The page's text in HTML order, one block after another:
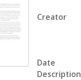
Creator
Date
Description